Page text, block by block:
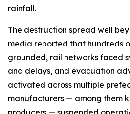
rainfall.
The destruction spread well
media reported that hundreds
grounded, rail networks faced
and delays, and evacuation
activated across multiple
manufacturers — among them
producers — suspended